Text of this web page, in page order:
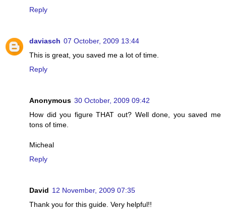
Reply
daviasch 07 October, 2009 13:44
This is great, you saved me a lot of time.
Reply
Anonymous 30 October, 2009 09:42
How did you figure THAT out? Well done, you saved me
tons of time.
Micheal
Reply
David 12 November, 2009 07:35
Thank you for this guide. Very helpful!!